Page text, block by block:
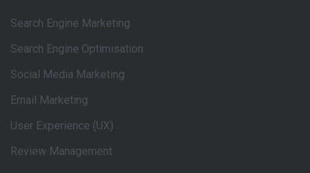
Search Engine Marketing
Search Engine Optimisation
Social Media Marketing
Email Marketing
User Experience (UX)
Review Management